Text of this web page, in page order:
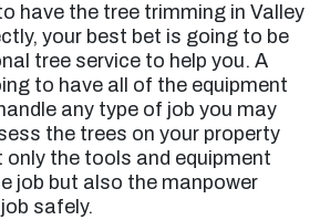
have the tree trimming in Valley
your best bet is going to be
tree service to help you. A
to have all of the equipment
any type of job you may
the trees on your property
only the tools and equipment
job but also the manpower
safely.